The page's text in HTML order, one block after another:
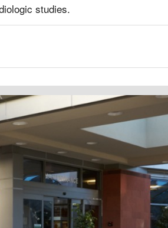
studies.